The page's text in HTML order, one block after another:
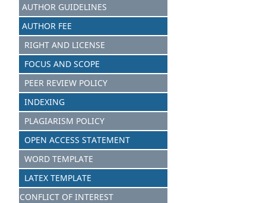
AUTHOR GUIDELINES
AUTHOR FEE
RIGHT AND LICENSE
FOCUS AND SCOPE
PEER REVIEW POLICY
INDEXING
PLAGIARISM POLICY
OPEN ACCESS STATEMENT
WORD TEMPLATE
LATEX TEMPLATE
CONFLICT OF INTEREST